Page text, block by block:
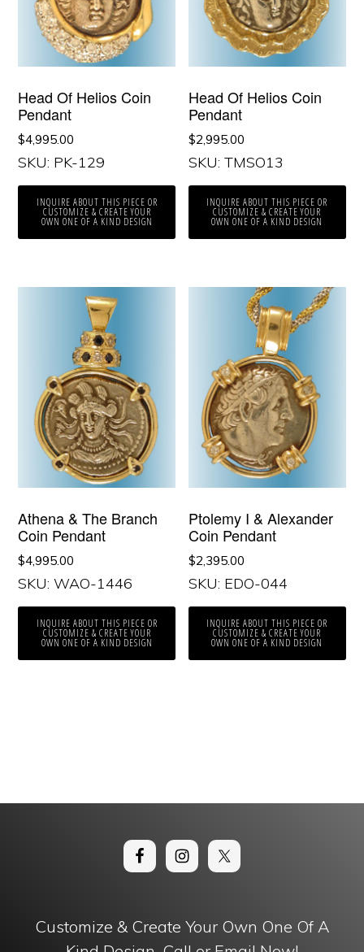
Head Of Helios Coin
Pendant
$4,995.00
SKU: PK-129
INQUIRE ABOUT THIS PIECE OR
CUSTOMIZE & CREATE YOUR
OWN ONE OF A KIND DESIGN
Head Of Helios Coin
Pendant
$2,995.00
SKU: TMSO13
INQUIRE ABOUT THIS PIECE OR
CUSTOMIZE & CREATE YOUR
OWN ONE OF A KIND DESIGN
Athena & The Branch
Coin Pendant
$4,995.00
SKU: WAO-1446
INQUIRE ABOUT THIS PIECE OR
CUSTOMIZE & CREATE YOUR
OWN ONE OF A KIND DESIGN
Ptolemy I & Alexander
Coin Pendant
$2,395.00
SKU: EDO-044
INQUIRE ABOUT THIS PIECE OR
CUSTOMIZE & CREATE YOUR
OWN ONE OF A KIND DESIGN
Customize & Create Your Own One Of A